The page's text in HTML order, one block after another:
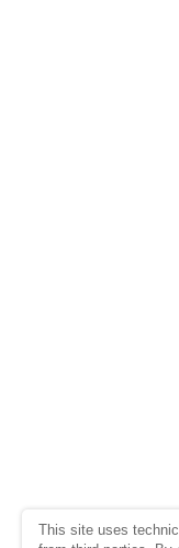
This site uses